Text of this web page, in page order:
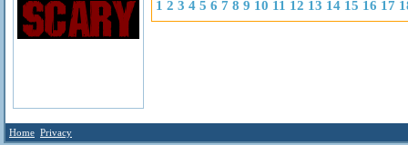
1 2 3 4 5 6 7 8 9 10 11 12 13 14 15 16 17
Home Privacy